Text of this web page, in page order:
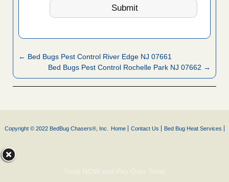
← Bed Bugs Pest Control River Edge NJ 07661
Bed Bugs Pest Control Rochelle Park NJ 07662 →
Copyright © 2022 BedBug Chasers®, Inc. Home Contact Us Bed Bug Heat Services